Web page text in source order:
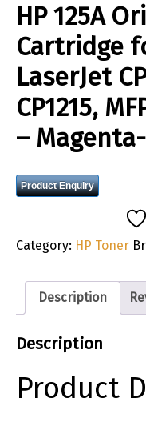
HP 125A
Cartridge
LaserJet
CP1215,
–
Product Enquiry
Category: HP Toner
Description
Description
Product